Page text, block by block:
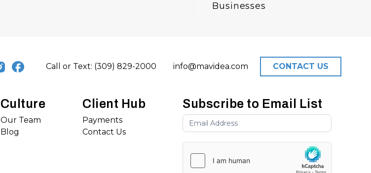
Businesses
Call or Text: (309) 829-2000 info@mavidea.com CONTACT US
Culture
Our Team
Blog
Client Hub
Payments
Contact Us
Subscribe to Email List